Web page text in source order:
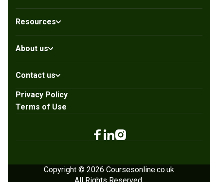
Resources
About us
Contact us
Privacy Policy
Terms of Use
Copyright © 2026 Coursesonline.co.uk